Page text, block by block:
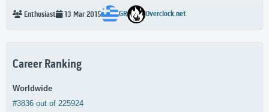
Enthusiast 13 Mar 2015 GR Overclock.net
Career Ranking
Worldwide
#3836 out of 225924